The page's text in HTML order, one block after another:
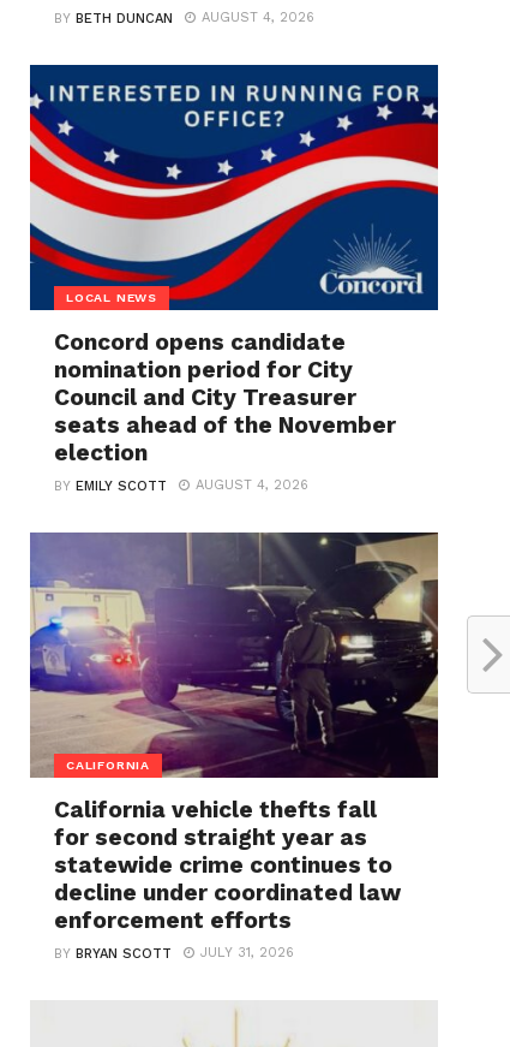
BYBETH DUNCAN AUGUST 4, 2026
LOCAL NEWS
Concord opens candidate
nomination period for City
Council and City Treasurer
seats ahead of the November
election
BYEMILY SCOTT AUGUST 4, 2026
CALIFORNIA
California vehicle thefts fall
for second straight year as
statewide crime continues to
decline under coordinated law
enforcement efforts
BYBRYAN SCOTT JULY 31, 2026